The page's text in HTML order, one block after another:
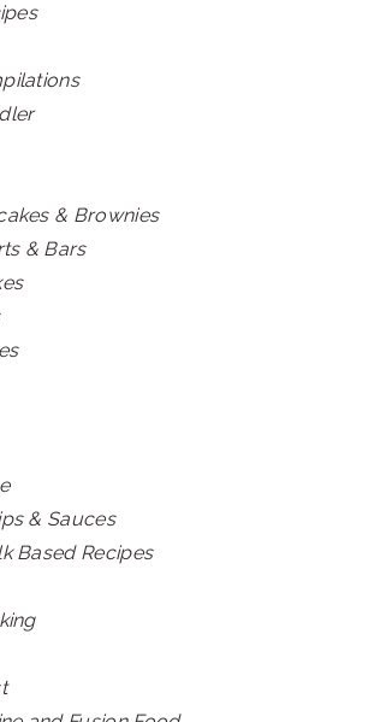
& Brownies
& Bars
& Sauces
Based Recipes